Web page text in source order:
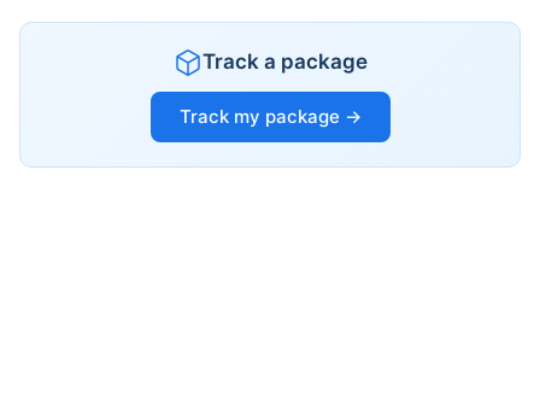
Track a package
Track my package →